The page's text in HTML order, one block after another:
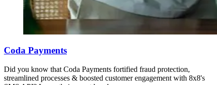
Coda Payments
Did you know that Coda Payments fortified fraud protection,
streamlined processes & boosted customer engagement with 8x8's